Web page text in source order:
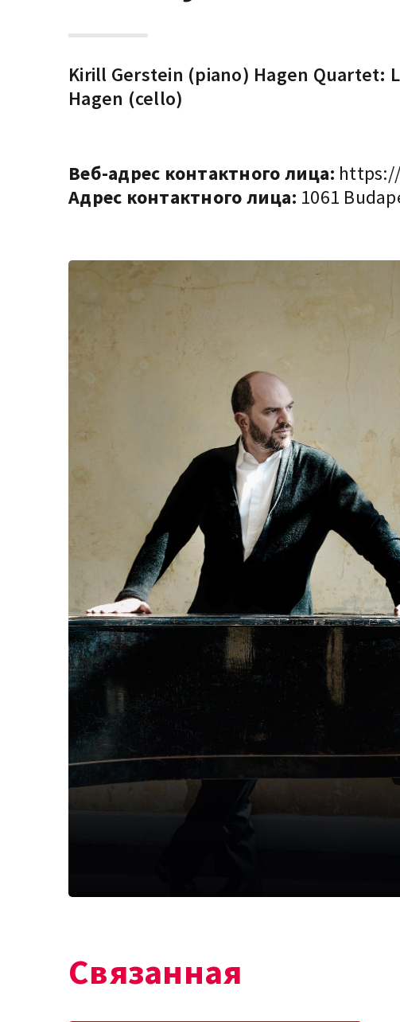
Kirill Gerstein (piano) Hagen Quartet:
Hagen (cello)
Веб-адрес контактного лица:
Адрес контактного лица: 1061
Связанная